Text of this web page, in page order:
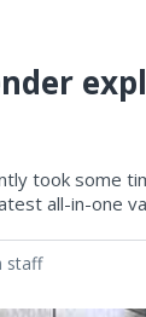
took some
all-in-one
staff